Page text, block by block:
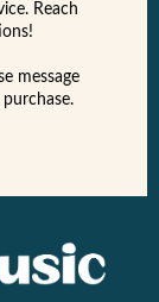
Reach
message